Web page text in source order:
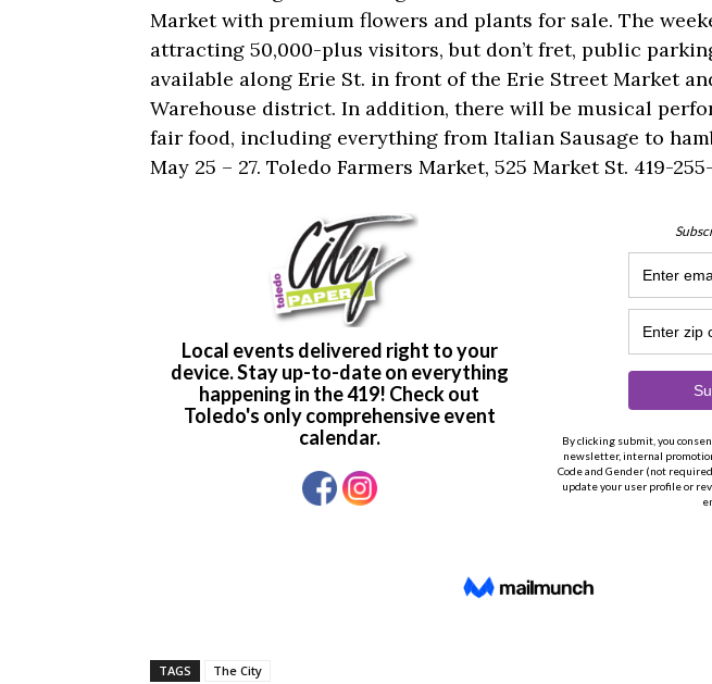
Market with premium flowers and plants for sale. The
attracting 50,000-plus visitors, but don’t fret, public
available along Erie St. in front of the Erie Street Market
Warehouse district. In addition, there will be musical
fair food, including everything from Italian Sausage to
May 25 – 27. Toledo Farmers Market, 525 Market St. 419-
TAGS The City